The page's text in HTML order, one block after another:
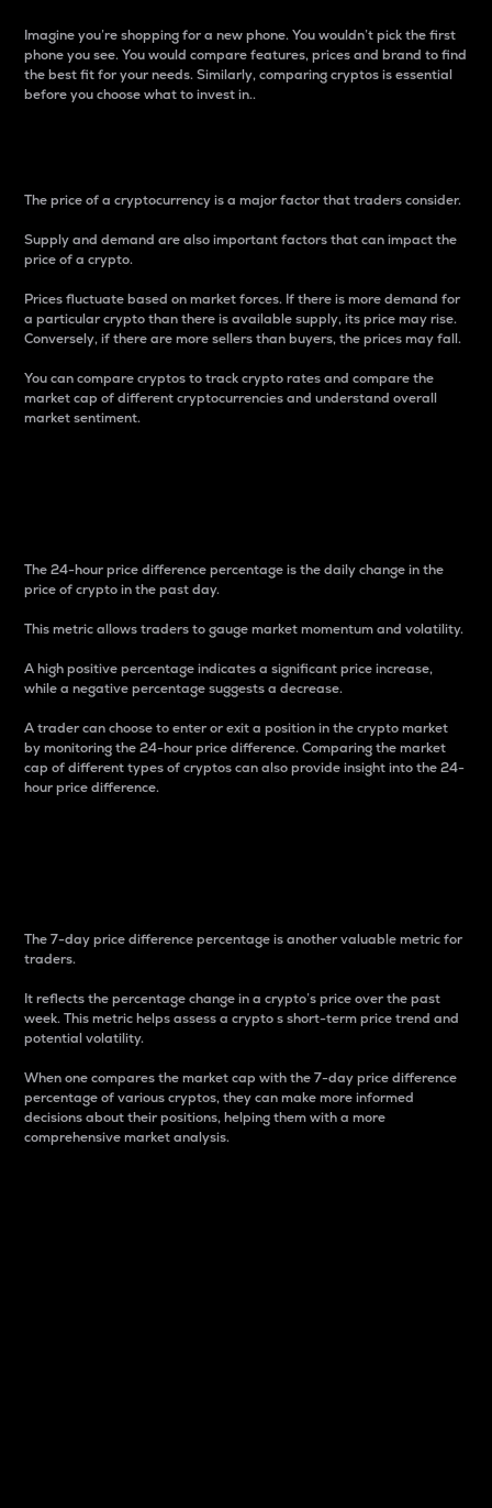
Imagine you’re shopping for a new phone. You wouldn’t pick the first
phone you see. You would compare features, prices and brand to find
the best fit for your needs. Similarly, comparing cryptos is essential
before you choose what to invest in..
The price of a cryptocurrency is a major factor that traders consider.
Supply and demand are also important factors that can impact the
price of a crypto.
Prices fluctuate based on market forces. If there is more demand for
a particular crypto than there is available supply, its price may rise.
Conversely, if there are more sellers than buyers, the prices may fall.
You can compare cryptos to track crypto rates and compare the
market cap of different cryptocurrencies and understand overall
market sentiment.
The 24-hour price difference percentage is the daily change in the
price of crypto in the past day.
This metric allows traders to gauge market momentum and volatility.
A high positive percentage indicates a significant price increase,
while a negative percentage suggests a decrease.
A trader can choose to enter or exit a position in the crypto market
by monitoring the 24-hour price difference. Comparing the market
cap of different types of cryptos can also provide insight into the 24-
hour price difference.
The 7-day price difference percentage is another valuable metric for
traders.
It reflects the percentage change in a crypto’s price over the past
week. This metric helps assess a crypto s short-term price trend and
potential volatility.
When one compares the market cap with the 7-day price difference
percentage of various cryptos, they can make more informed
decisions about their positions, helping them with a more
comprehensive market analysis.